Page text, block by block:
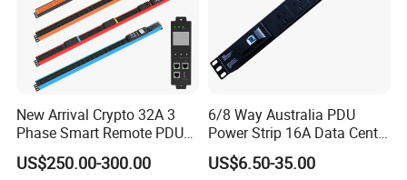
New Arrival Crypto 32A 3
Phase Smart Remote PDU
with 24 X C39 Sockets,
Intelligent Metered PDU with
US$250.00-300.00
6/8 Way Australia PDU
Power Strip 16A Data Center
Electric Rack Socket
US$6.50-35.00